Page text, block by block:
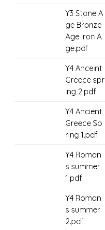
Y3 Stone A
ge Bronze
Age Iron A
ge.pdf
Y4 Anceint
Greece spr
ing 2.pdf
Y4 Ancient
Greece Sp
ring 1.pdf
Y4 Roman
s summer
1.pdf
Y4 Roman
s summer
2.pdf